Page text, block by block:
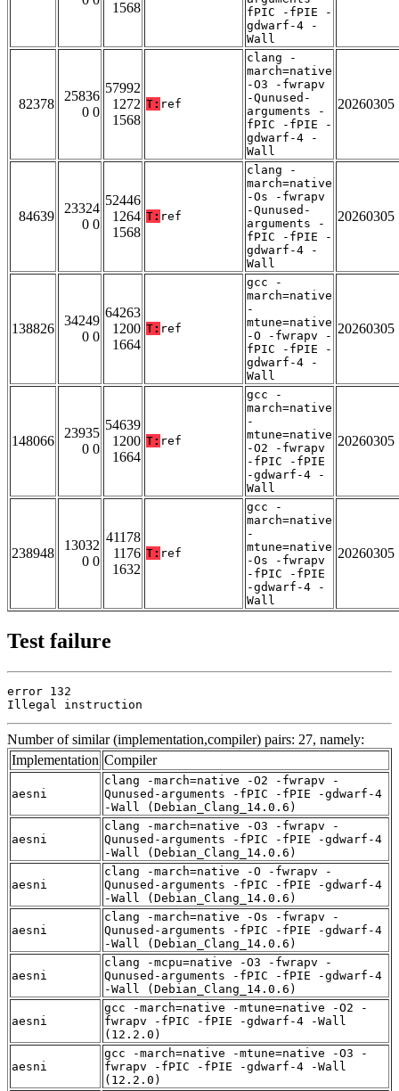
1568
fPIC -fPIE -
gdwarf-4 -
Wall
82378
25836
0 0
57992
1272
1568
T: ref
clang -
march=native
-O3 -fwrapv
-Qunused-
arguments -
fPIC -fPIE -
gdwarf-4 -
Wall
20260305
84639
23324
0 0
52446
1264
1568
T: ref
clang -
march=native
-Os -fwrapv
-Qunused-
arguments -
fPIC -fPIE -
gdwarf-4 -
Wall
20260305
138826
34249
0 0
64263
1200
1664
T: ref
gcc -
march=native
-
mtune=native
-O -fwrapv -
fPIC -fPIE -
gdwarf-4 -
Wall
20260305
148066
23935
0 0
54639
1200
1664
T: ref
gcc -
march=native
-
mtune=native
-O2 -fwrapv
-fPIC -fPIE
-gdwarf-4 -
Wall
20260305
238948
13032
0 0
41178
1176
1632
T: ref
gcc -
march=native
-
mtune=native
-Os -fwrapv
-fPIC -fPIE
-gdwarf-4 -
Wall
20260305
Test failure
error 132
Illegal instruction
Number of similar (implementation,compiler) pairs: 27, namely:
Implementation Compiler
aesni
clang -march=native -O2 -fwrapv -
Qunused-arguments -fPIC -fPIE -gdwarf-4
-Wall (Debian_Clang_14.0.6)
aesni
clang -march=native -O3 -fwrapv -
Qunused-arguments -fPIC -fPIE -gdwarf-4
-Wall (Debian_Clang_14.0.6)
aesni
clang -march=native -O -fwrapv -
Qunused-arguments -fPIC -fPIE -gdwarf-4
-Wall (Debian_Clang_14.0.6)
aesni
clang -march=native -Os -fwrapv -
Qunused-arguments -fPIC -fPIE -gdwarf-4
-Wall (Debian_Clang_14.0.6)
aesni
clang -mcpu=native -O3 -fwrapv -
Qunused-arguments -fPIC -fPIE -gdwarf-4
-Wall (Debian_Clang_14.0.6)
aesni
gcc -march=native -mtune=native -O2 -
fwrapv -fPIC -fPIE -gdwarf-4 -Wall
(12.2.0)
aesni
gcc -march=native -mtune=native -O3 -
fwrapv -fPIC -fPIE -gdwarf-4 -Wall
(12.2.0)